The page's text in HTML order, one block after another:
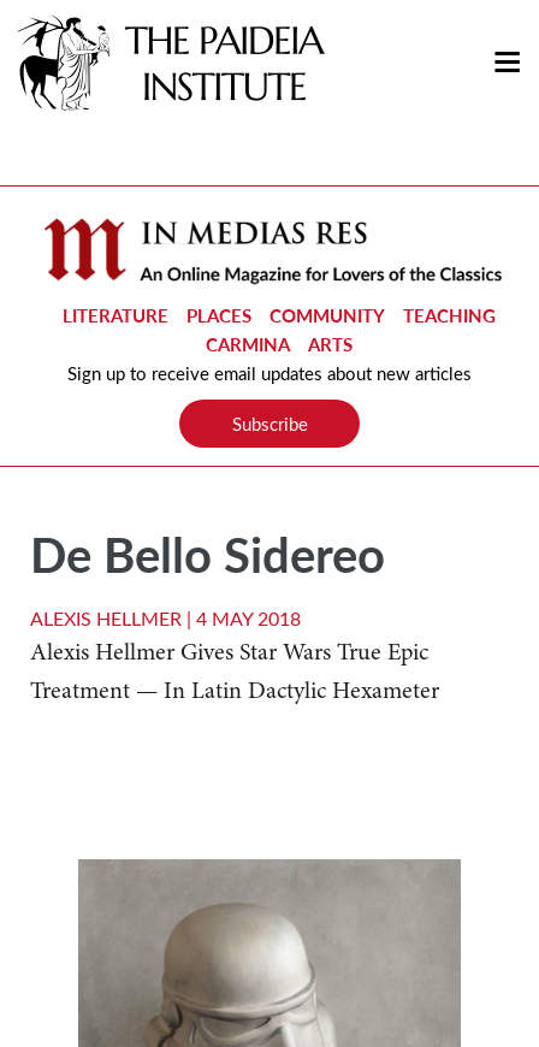
LITERATURE PLACES COMMUNITY
TEACHING
CARMINA
ARTS
Sign up to receive email updates about new articles
Subscribe
De Bello Sidereo
ALEXIS HELLMER | 4 MAY 2018
Alexis Hellmer Gives Star Wars True Epic
Treatment — In Latin Dactylic Hexameter